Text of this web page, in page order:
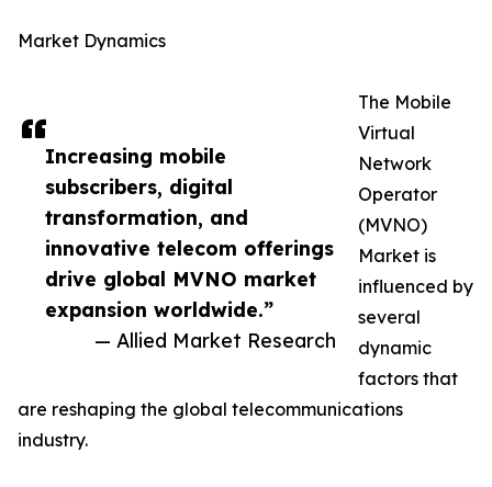
Increasing mobile
subscribers, digital
transformation, and
innovative telecom offerings
drive global MVNO market
expansion worldwide.”
— Allied Market Research
Market Dynamics
The Mobile
Virtual
Network
Operator
(MVNO)
Market is
influenced by
several
dynamic
factors that
are reshaping the global telecommunications
industry.